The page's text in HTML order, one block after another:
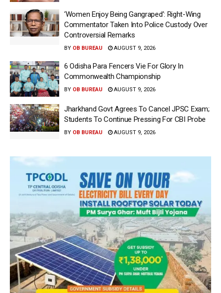
‘Women Enjoy Being Gangraped’: Right-Wing
Commentator Taken Into Police Custody Over
Controversial Remarks
BY OB BUREAU AUGUST 9, 2026
6 Odisha Para Fencers Vie For Glory In
Commonwealth Championship
BY OB BUREAU AUGUST 9, 2026
Jharkhand Govt Agrees To Cancel JPSC Exam;
Students To Continue Pressing For CBI Probe
BY OB BUREAU AUGUST 9, 2026